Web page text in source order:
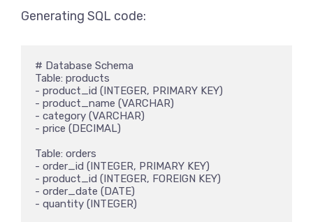
Generating SQL code:
# Database Schema
Table: products
- product_id (INTEGER, PRIMARY KEY)
- product_name (VARCHAR)
- category (VARCHAR)
- price (DECIMAL)
Table: orders
- order_id (INTEGER, PRIMARY KEY)
- product_id (INTEGER, FOREIGN KEY)
- order_date (DATE)
- quantity (INTEGER)